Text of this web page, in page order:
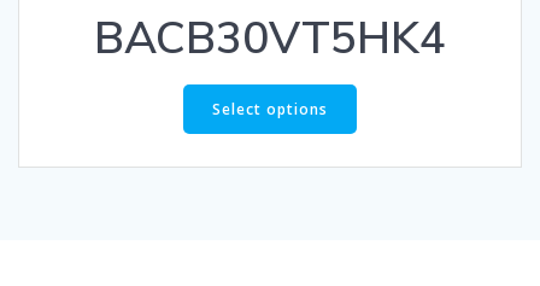
BACB30VT5HK4
Select options